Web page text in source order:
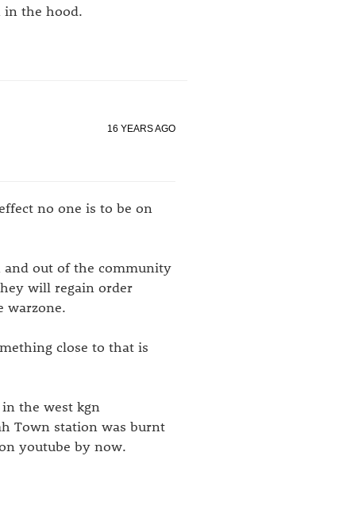
in the hood.
16 YEARS AGO
no one is to be on
and out of the community
will regain order
warzone.
close to that is
the west kgn
Town station was burnt
youtube by now.